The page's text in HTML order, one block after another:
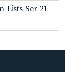
Lists-Ser-21-